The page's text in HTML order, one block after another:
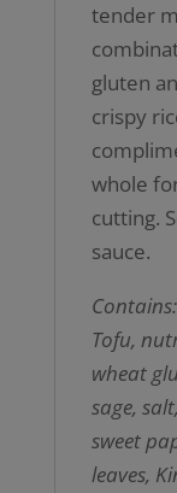
tender
gluten
crispy
whole
cutting.
sauce.
Tofu,
wheat
sage,
sweet
leaves,